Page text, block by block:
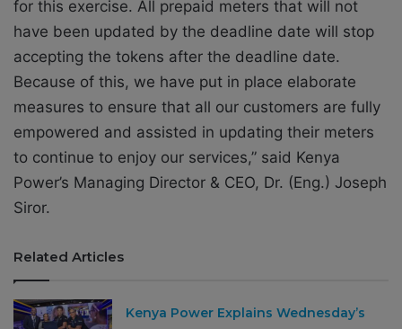
for this exercise. All prepaid meters that will not
have been updated by the deadline date will stop
accepting the tokens after the deadline date.
Because of this, we have put in place elaborate
measures to ensure that all our customers are fully
empowered and assisted in updating their meters
to continue to enjoy our services,” said Kenya
Power’s Managing Director & CEO, Dr. (Eng.) Joseph
Siror.
Related Articles
Kenya Power Explains Wednesday’s